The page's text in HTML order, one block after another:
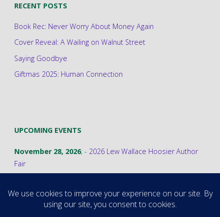
RECENT POSTS
Book Rec: Never Worry About Money Again
Cover Reveal: A Wailing on Walnut Street
Saying Goodbye
Giftmas 2025: Human Connection
UPCOMING EVENTS
November 28, 2026; - 2026 Lew Wallace Hoosier Author
Fair